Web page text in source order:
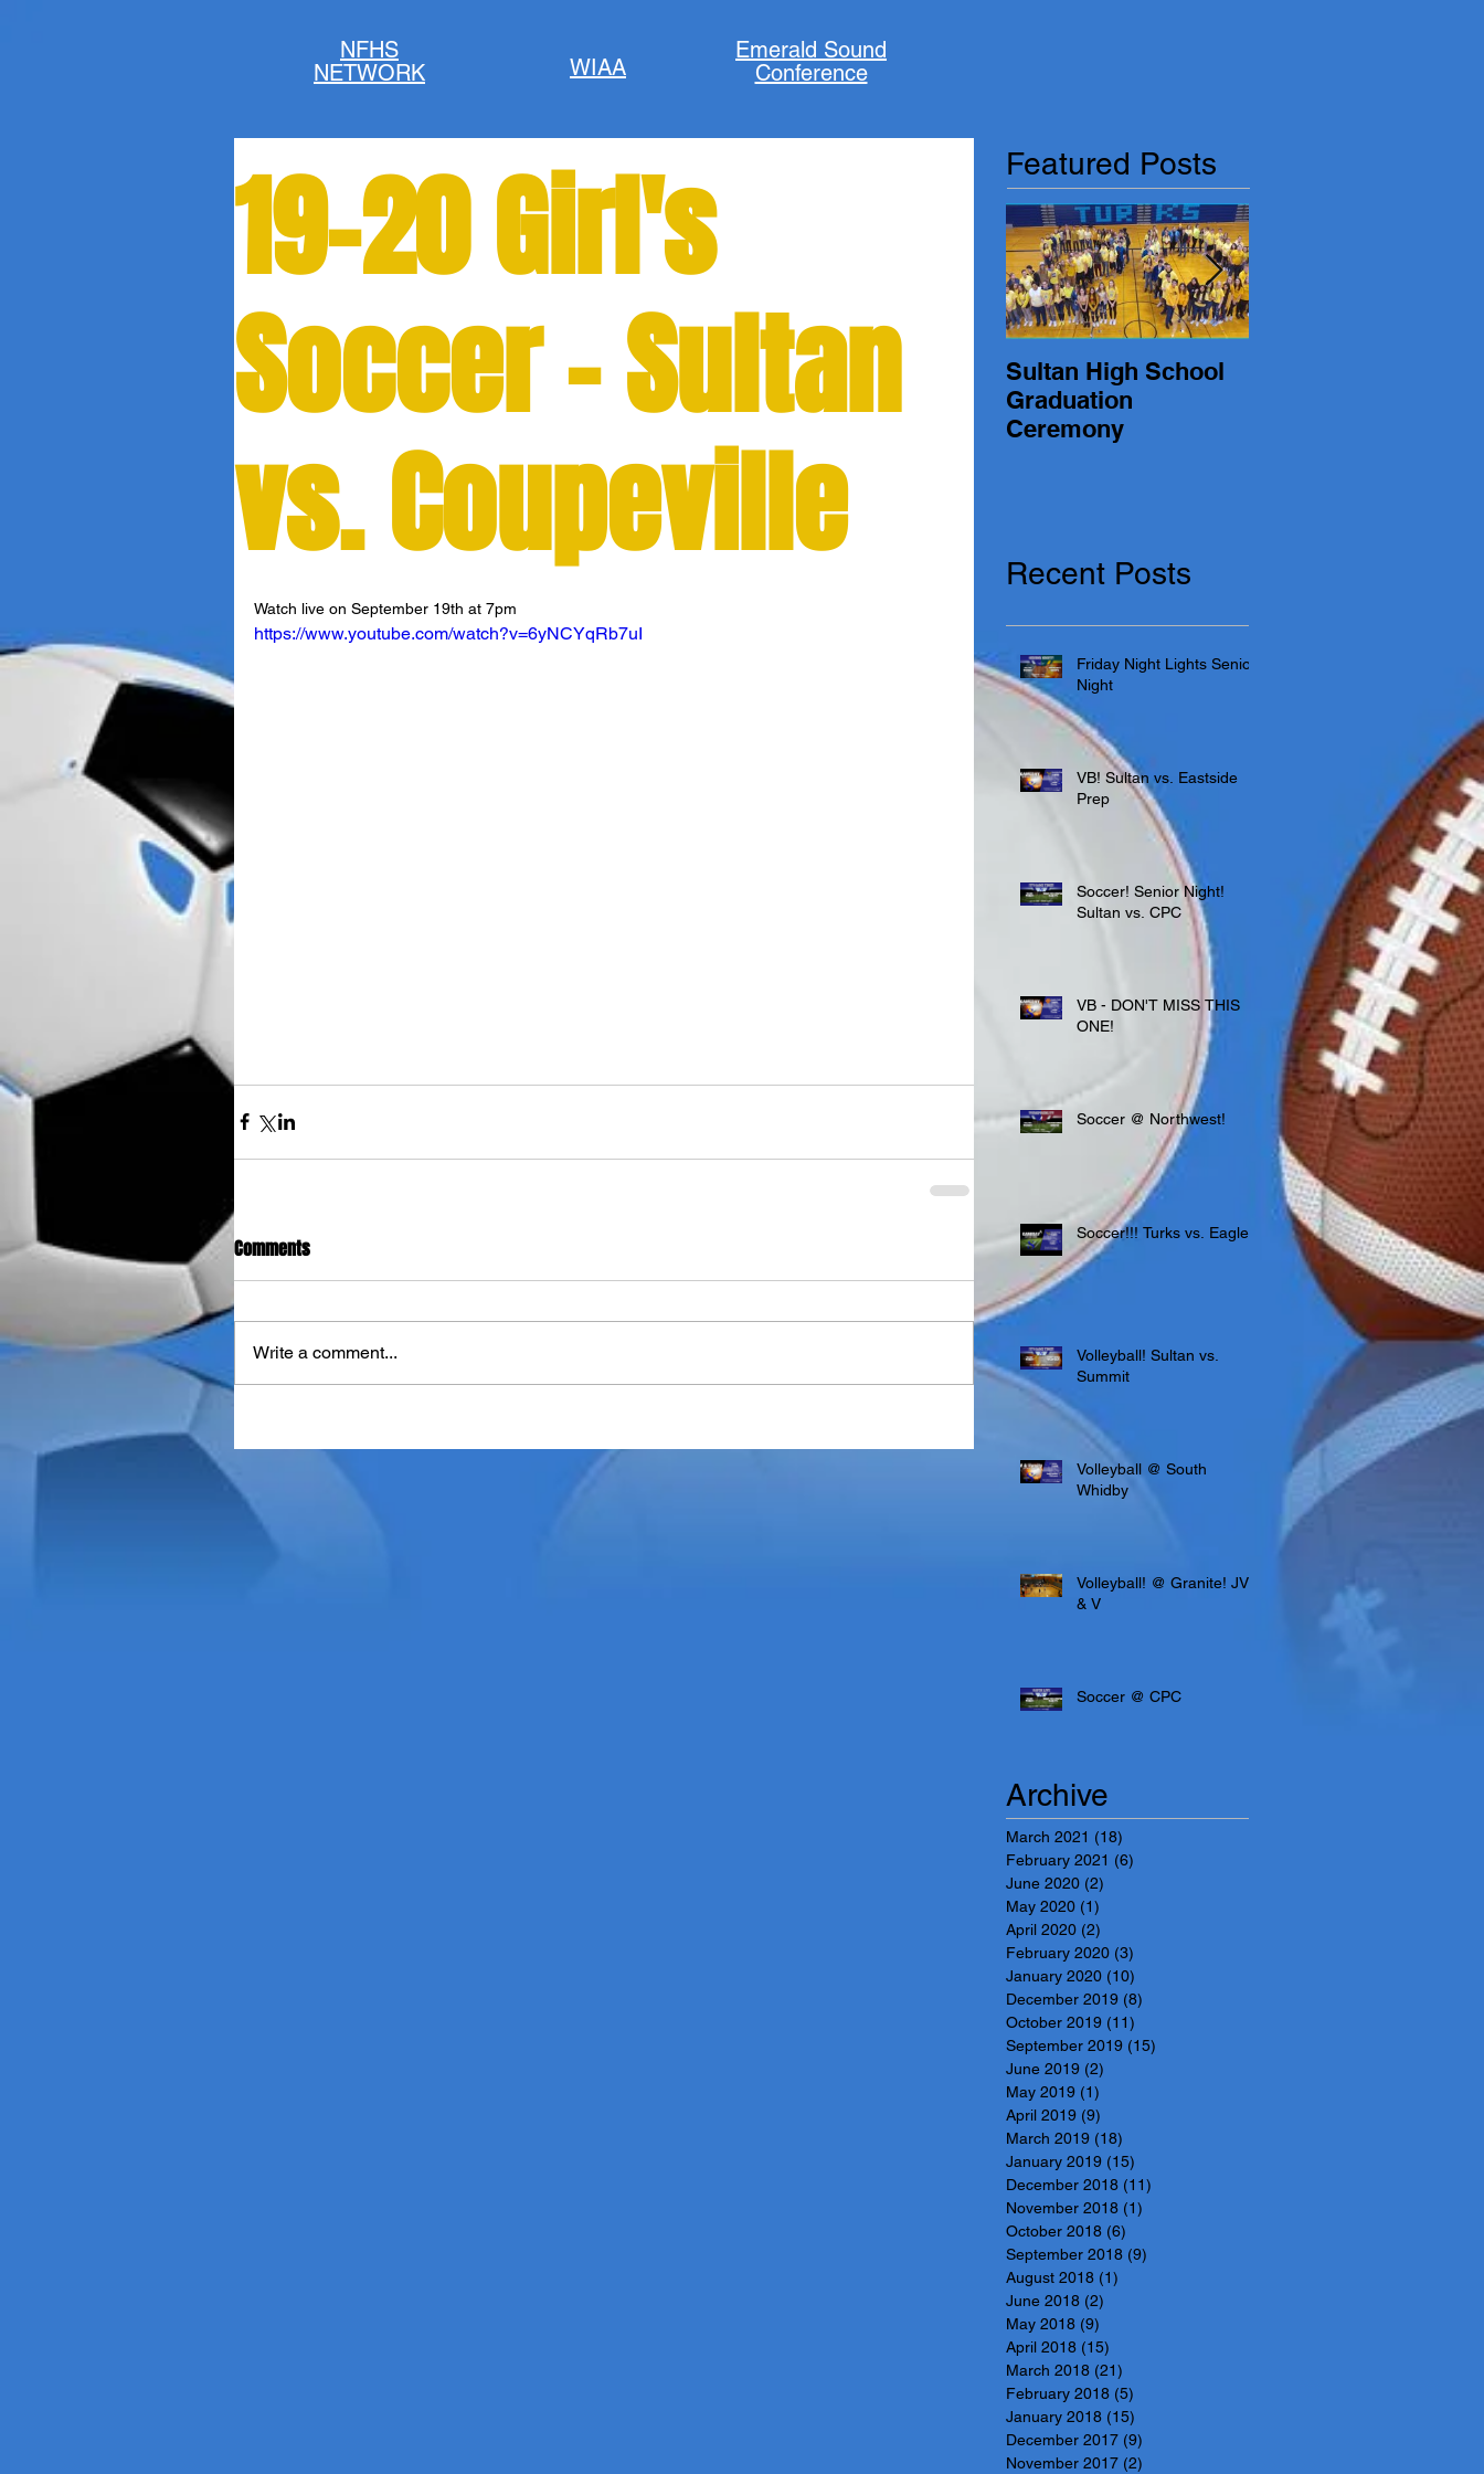
NFHS
NETWORK
WIAA
Emerald Sound
Conference
19-20 Girl's
Soccer - Sultan
vs. Coupeville
Watch live on September 19th at 7pm
https://www.youtube.com/watch?v=6yNCYqRb7uI
Comments
Write a comment...
Featured Posts
Sultan High School
Graduation
Ceremony
Recent Posts
Friday Night Lights Senior
Night
VB! Sultan vs. Eastside
Prep
Soccer! Senior Night!
Sultan vs. CPC
VB - DON'T MISS THIS
ONE!
Soccer @ Northwest!
Soccer!!! Turks vs. Eagles
Volleyball! Sultan vs.
Summit
Volleyball @ South
Whidby
Volleyball! @ Granite! JV
& V
Soccer @ CPC
Archive
March 2021 (18)
February 2021 (6)
June 2020 (2)
May 2020 (1)
April 2020 (2)
February 2020 (3)
January 2020 (10)
December 2019 (8)
October 2019 (11)
September 2019 (15)
June 2019 (2)
May 2019 (1)
April 2019 (9)
March 2019 (18)
January 2019 (15)
December 2018 (11)
November 2018 (1)
October 2018 (6)
September 2018 (9)
August 2018 (1)
June 2018 (2)
May 2018 (9)
April 2018 (15)
March 2018 (21)
February 2018 (5)
January 2018 (15)
December 2017 (9)
November 2017 (2)